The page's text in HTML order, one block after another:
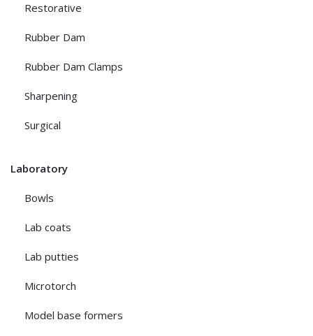
Restorative
Rubber Dam
Rubber Dam Clamps
Sharpening
Surgical
Laboratory
Bowls
Lab coats
Lab putties
Microtorch
Model base formers